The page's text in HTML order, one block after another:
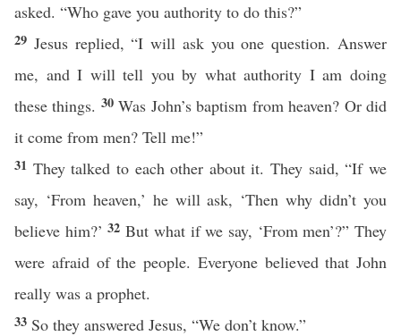
asked. “Who gave you authority to do this?”
29 Jesus replied, “I will ask you one question. Answer
me, and I will tell you by what authority I am doing
these things. 30Was John’s baptism from heaven? Or did
it come from men? Tell me!”
31 They talked to each other about it. They said, “If we
say, ‘From heaven,’ he will ask, ‘Then why didn’t you
believe him?’32But what if we say, ‘From men’?” They
were afraid of the people. Everyone believed that John
really was a prophet.
33 So they answered Jesus, “We don’t know.”